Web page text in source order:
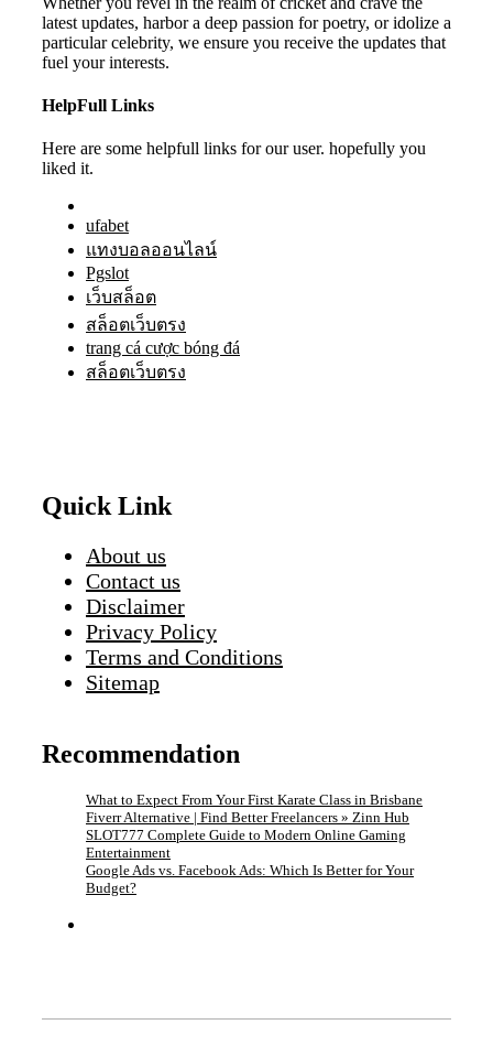
latest updates, harbor a deep passion for poetry, or idolize a
particular celebrity, we ensure you receive the updates that
fuel your interests.
HelpFull Links
Here are some helpfull links for our user. hopefully you
liked it.
ufabet
แทงบอลออนไลน์
Pgslot
เว็บสล็อต
สล็อตเว็บตรง
trang cá cược bóng đá
สล็อตเว็บตรง
Quick Link
About us
Contact us
Disclaimer
Privacy Policy
Terms and Conditions
Sitemap
Recommendation
What to Expect From Your First Karate Class in Brisbane
Fiverr Alternative | Find Better Freelancers » Zinn Hub
SLOT777 Complete Guide to Modern Online Gaming
Entertainment
Google Ads vs. Facebook Ads: Which Is Better for Your
Budget?